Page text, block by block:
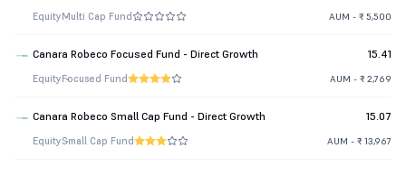
EquityMulti Cap Fund AUM - ₹ 5,500
Canara Robeco Focused Fund - Direct Growth 15.41
EquityFocused Fund AUM - ₹ 2,769
Canara Robeco Small Cap Fund - Direct Growth 15.07
EquitySmall Cap Fund AUM - ₹ 13,967